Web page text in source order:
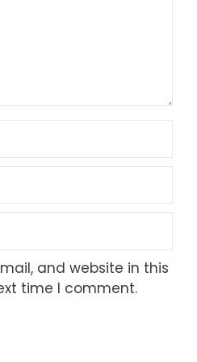
and website in this
time I comment.